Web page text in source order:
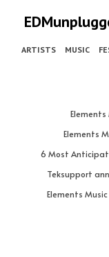
ARTISTS MUSIC
Elements
6 Most
Teksupport
Elements